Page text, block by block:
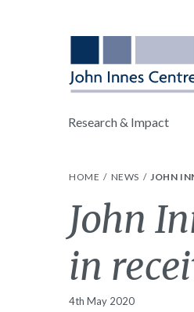
Research & Impact
HOME NEWS JOHN
John
in
4th May 2020